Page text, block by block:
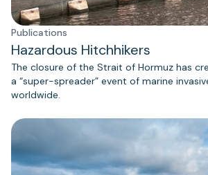
Publications
Hazardous Hitchhikers
The closure of the Strait of Hormuz has
a “super-spreader” event of marine
worldwide.